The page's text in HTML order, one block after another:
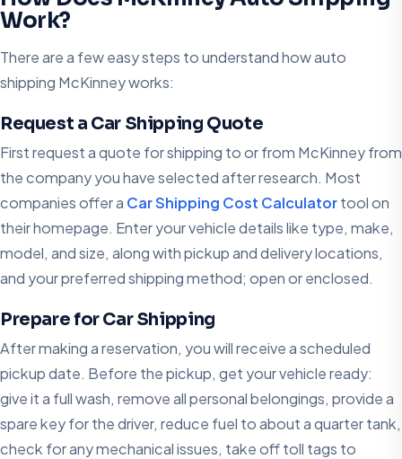
Work?
There are a few easy steps to understand how auto
shipping McKinney works:
Request a Car Shipping Quote
First request a quote for shipping to or from McKinney from
the company you have selected after research. Most
companies offer a Car Shipping Cost Calculatortool on
their homepage. Enter your vehicle details like type, make,
model, and size, along with pickup and delivery locations,
and your preferred shipping method; open or enclosed.
Prepare for Car Shipping
After making a reservation, you will receive a scheduled
pickup date. Before the pickup, get your vehicle ready:
give it a full wash, remove all personal belongings, provide a
spare key for the driver, reduce fuel to about a quarter tank,
check for any mechanical issues, take off toll tags to